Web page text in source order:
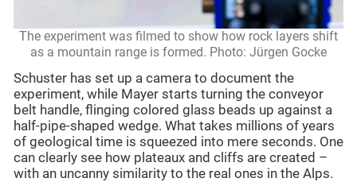
The experiment was filmed to show how rock layers shift
as a mountain range is formed. Photo: Jürgen Gocke
Schuster has set up a camera to document the
experiment, while Mayer starts turning the conveyor
belt handle, flinging colored glass beads up against a
half-pipe-shaped wedge. What takes millions of years
of geological time is squeezed into mere seconds. One
can clearly see how plateaux and cliffs are created –
with an uncanny similarity to the real ones in the Alps.